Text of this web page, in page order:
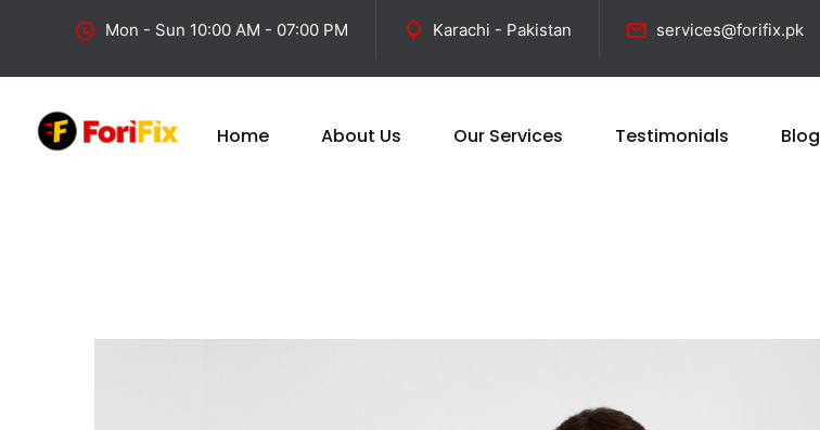
Mon - Sun 10:00 AM - 07:00 PM Karachi - Pakistan services@forifix.pk
Home About Us Our Services Testimonials Blog